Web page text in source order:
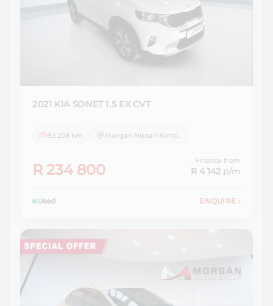
2021 KIA SONET 1.5 EX CVT
93 208 km
R 234 800
Finance from
R 4 142 p/m
Used ENQUIRE ›